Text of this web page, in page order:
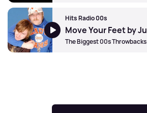
Hits Radio 00s
The Biggest 00s Throwbacks